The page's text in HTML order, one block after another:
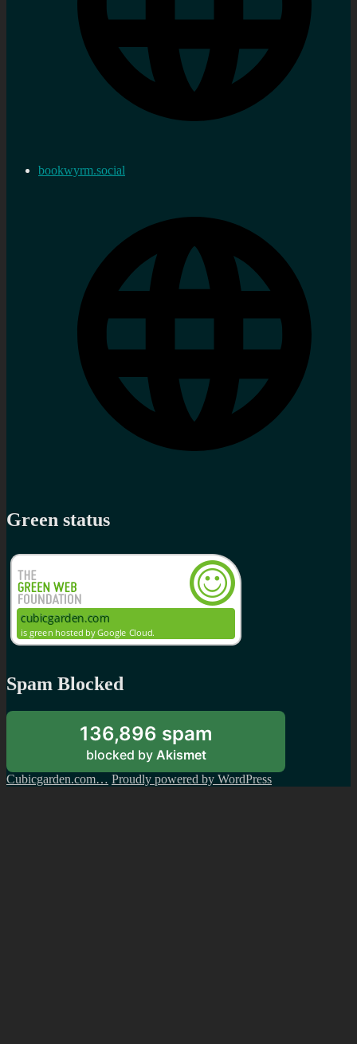
bookwyrm.social
Green status
Spam Blocked
136,896 spam
blocked by Akismet
Cubicgarden.com… Proudly powered by WordPress